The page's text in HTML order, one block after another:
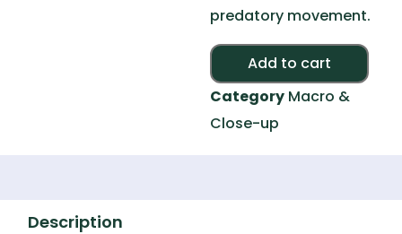
predatory movement.
Add to cart
Category Macro &
Close-up
Description